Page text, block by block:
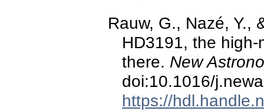
Rauw, G., Nazé, Y.,
HD3191, the high-
there. New
doi:10.1016/
https://